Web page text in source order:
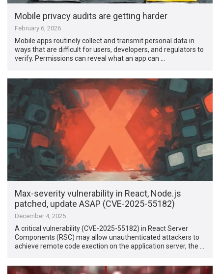
Mobile privacy audits are getting harder
February 6, 2026
Mobile apps routinely collect and transmit personal data in
ways that are difficult for users, developers, and regulators to
verify. Permissions can reveal what an app can …
Max-severity vulnerability in React, Node.js
patched, update ASAP (CVE-2025-55182)
December 4, 2025
A critical vulnerability (CVE-2025-55182) in React Server
Components (RSC) may allow unauthenticated attackers to
achieve remote code exection on the application server, the …